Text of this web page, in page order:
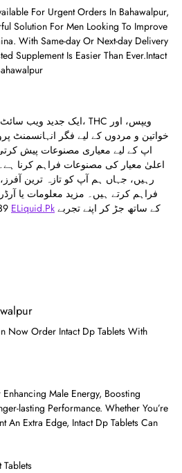
For Urgent Orders In Bahawalpur,
Solution For Men Looking To Improve
With Same-day Or Next-day Delivery
Supplement Is Easier Than Ever.Intact
خواتین و مردوں کے لیے فگر
اپ کے لیے معیاری مصنوعات پیش
اعلیٰ معیار کی مصنوعات فراہم کرنا
رہیں، جہاں ہم آپ کو تازہ ترین
فراہم کرتے ہیں۔ مزید معلومات یا
ELiquid.Pk
Now Order Intact Dp Tablets With
Male Energy, Boosting
lasting Performance. Whether You’re
An Extra Edge, Intact Dp Tablets Can